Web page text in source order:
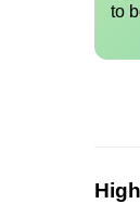
to